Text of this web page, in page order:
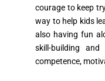
courage to keep
way to help kids
also having fun
skill-building
competence,